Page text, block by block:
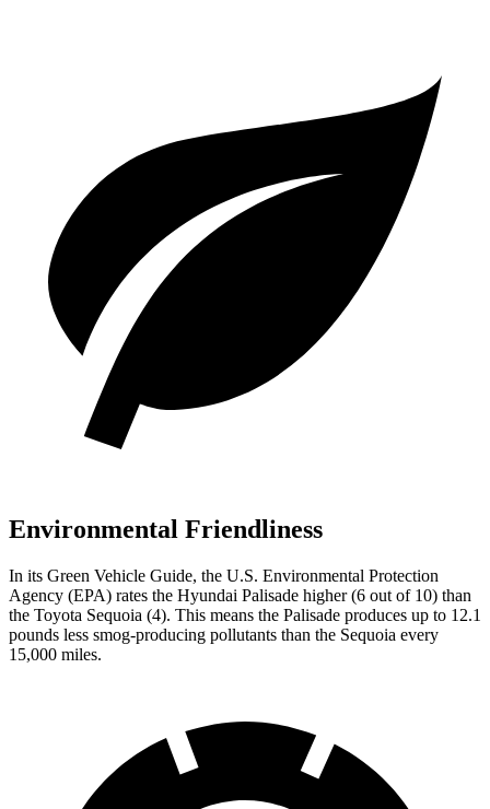
Environmental Friendliness
In its Green Vehicle Guide, the U.S. Environmental Protection
Agency (EPA) rates the Hyundai Palisade higher (6 out of 10) than
the Toyota Sequoia (4). This means the Palisade produces up to 12.1
pounds less smog-producing pollutants than the Sequoia every
15,000 miles.